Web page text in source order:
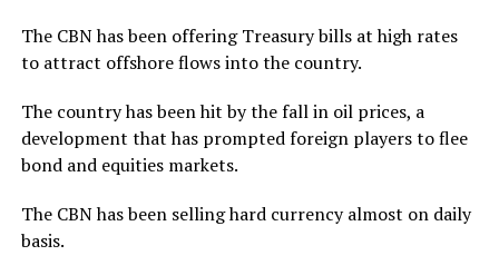
The CBN has been offering Treasury bills at high rates
to attract offshore flows into the country.
The country has been hit by the fall in oil prices, a
development that has prompted foreign players to flee
bond and equities markets.
The CBN has been selling hard currency almost on daily
basis.